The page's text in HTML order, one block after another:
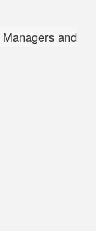
and